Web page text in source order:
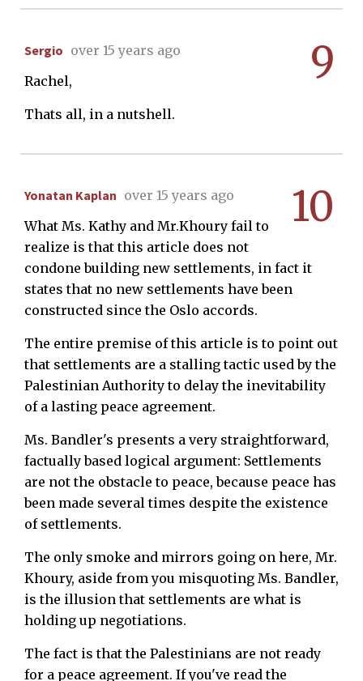
9
Sergio over 15 years ago
Rachel,
Thats all, in a nutshell.
10
Yonatan Kaplan over 15 years ago
What Ms. Kathy and Mr.Khoury fail to
realize is that this article does not
condone building new settlements, in fact it
states that no new settlements have been
constructed since the Oslo accords.
The entire premise of this article is to point out
that settlements are a stalling tactic used by the
Palestinian Authority to delay the inevitability
of a lasting peace agreement.
Ms. Bandler's presents a very straightforward,
factually based logical argument: Settlements
are not the obstacle to peace, because peace has
been made several times despite the existence
of settlements.
The only smoke and mirrors going on here, Mr.
Khoury, aside from you misquoting Ms. Bandler,
is the illusion that settlements are what is
holding up negotiations.
The fact is that the Palestinians are not ready
for a peace agreement. If you've read the